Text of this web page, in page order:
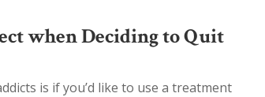
when Deciding to Quit
is if you’d like to use a treatment